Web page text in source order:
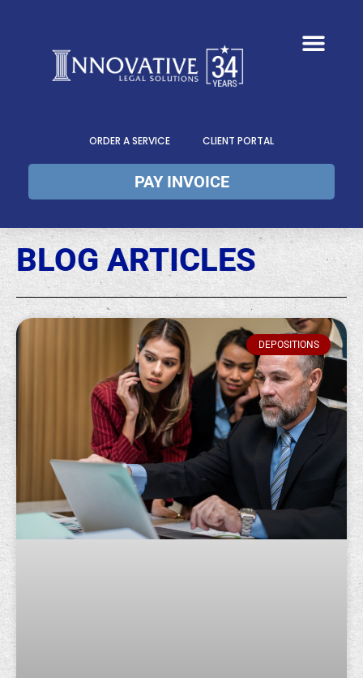
ORDER A SERVICE CLIENT PORTAL
PAY INVOICE
BLOG ARTICLES
DEPOSITIONS